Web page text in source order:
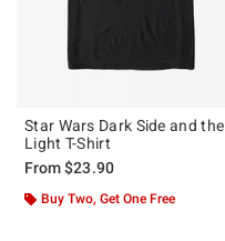
Star Wars Dark Side and the
Light T-Shirt
From$23.90
Buy Two, Get One Free